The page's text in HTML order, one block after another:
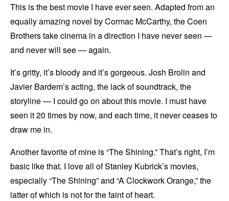
This is the best movie I have ever seen. Adapted from an
equally amazing novel by Cormac McCarthy, the Coen
Brothers take cinema in a direction I have never seen —
and never will see — again.
It’s gritty, it’s bloody and it’s gorgeous. Josh Brolin and
Javier Bardem’s acting, the lack of soundtrack, the
storyline — I could go on about this movie. I must have
seen it 20 times by now, and each time, it never ceases to
draw me in.
Another favorite of mine is “The Shining.” That’s right, I’m
basic like that. I love all of Stanley Kubrick’s movies,
especially “The Shining” and “A Clockwork Orange,” the
latter of which is not for the faint of heart.